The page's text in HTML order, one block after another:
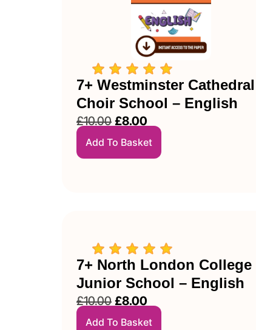
7+ Westminster Cathedral
Choir School – English
£10.00 £8.00
Add To Basket
7+ North London College
Junior School – English
£10.00 £8.00
Add To Basket